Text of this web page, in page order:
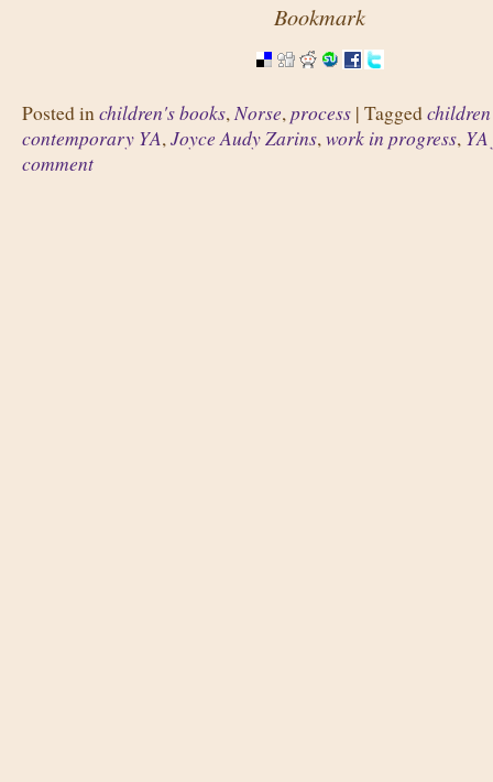
Bookmark
Posted inchildren's books,Norse,process | Tagged
contemporary YA,Joyce Audy Zarins,work in progress,
comment